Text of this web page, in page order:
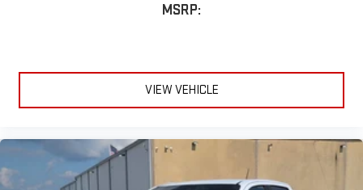
MSRP:
VIEW VEHICLE